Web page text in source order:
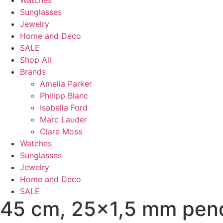
Sunglasses
Jewelry
Home and Deco
SALE
Shop All
Brands
Amelia Parker
Philipp Blanc
Isabella Ford
Marc Lauder
Clare Moss
Watches
Sunglasses
Jewelry
Home and Deco
SALE
45 cm, 25x1,5 mm